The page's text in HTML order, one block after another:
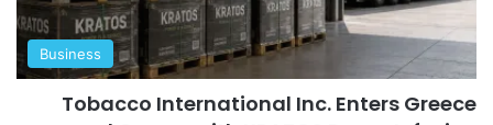
Business
Tobacco International Inc. Enters Greece